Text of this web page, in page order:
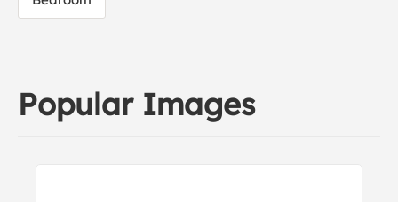
Popular Images